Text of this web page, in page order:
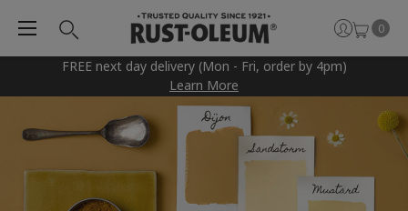
FREE next day delivery (Mon - Fri, order by 4pm)
Learn More
0